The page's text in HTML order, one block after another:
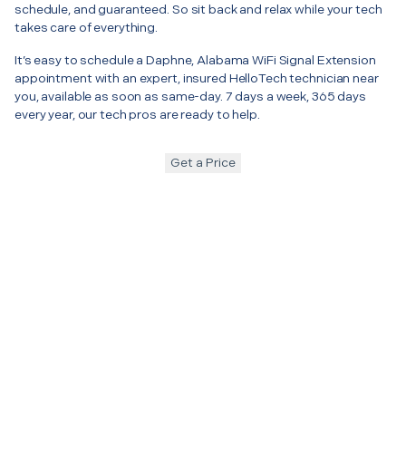
schedule, and guaranteed. So sit back and relax while your tech
takes care of everything.
It’s easy to schedule a Daphne, Alabama WiFi Signal Extension
appointment with an expert, insured HelloTech technician near
you, available as soon as same-day. 7 days a week, 365 days
every year, our tech pros are ready to help.
Get a Price